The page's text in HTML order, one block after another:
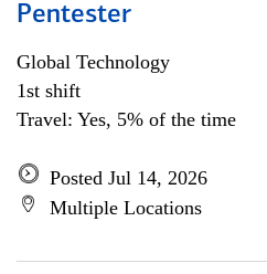
Pentester
Global Technology
1st shift
Travel: Yes, 5% of the time
Posted Jul 14, 2026
Multiple Locations